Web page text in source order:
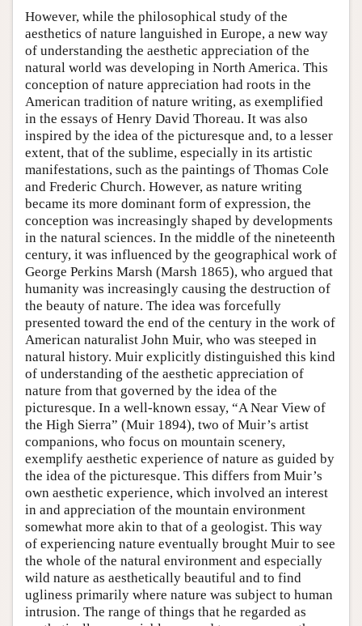
However, while the philosophical study of the
aesthetics of nature languished in Europe, a new way
of understanding the aesthetic appreciation of the
natural world was developing in North America. This
conception of nature appreciation had roots in the
American tradition of nature writing, as exemplified
in the essays of Henry David Thoreau. It was also
inspired by the idea of the picturesque and, to a lesser
extent, that of the sublime, especially in its artistic
manifestations, such as the paintings of Thomas Cole
and Frederic Church. However, as nature writing
became its more dominant form of expression, the
conception was increasingly shaped by developments
in the natural sciences. In the middle of the nineteenth
century, it was influenced by the geographical work of
George Perkins Marsh (Marsh 1865), who argued that
humanity was increasingly causing the destruction of
the beauty of nature. The idea was forcefully
presented toward the end of the century in the work of
American naturalist John Muir, who was steeped in
natural history. Muir explicitly distinguished this kind
of understanding of the aesthetic appreciation of
nature from that governed by the idea of the
picturesque. In a well-known essay, “A Near View of
the High Sierra” (Muir 1894), two of Muir’s artist
companions, who focus on mountain scenery,
exemplify aesthetic experience of nature as guided by
the idea of the picturesque. This differs from Muir’s
own aesthetic experience, which involved an interest
in and appreciation of the mountain environment
somewhat more akin to that of a geologist. This way
of experiencing nature eventually brought Muir to see
the whole of the natural environment and especially
wild nature as aesthetically beautiful and to find
ugliness primarily where nature was subject to human
intrusion. The range of things that he regarded as